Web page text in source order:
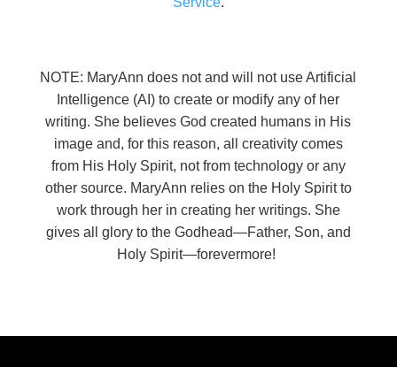
NOTE: MaryAnn does not and will not use Artificial
Intelligence (AI) to create or modify any of her
writing. She believes God created humans in His
image and, for this reason, all creativity comes
from His Holy Spirit, not from technology or any
other source. MaryAnn relies on the Holy Spirit to
work through her in creating her writings. She
gives all glory to the Godhead—Father, Son, and
Holy Spirit—forevermore!